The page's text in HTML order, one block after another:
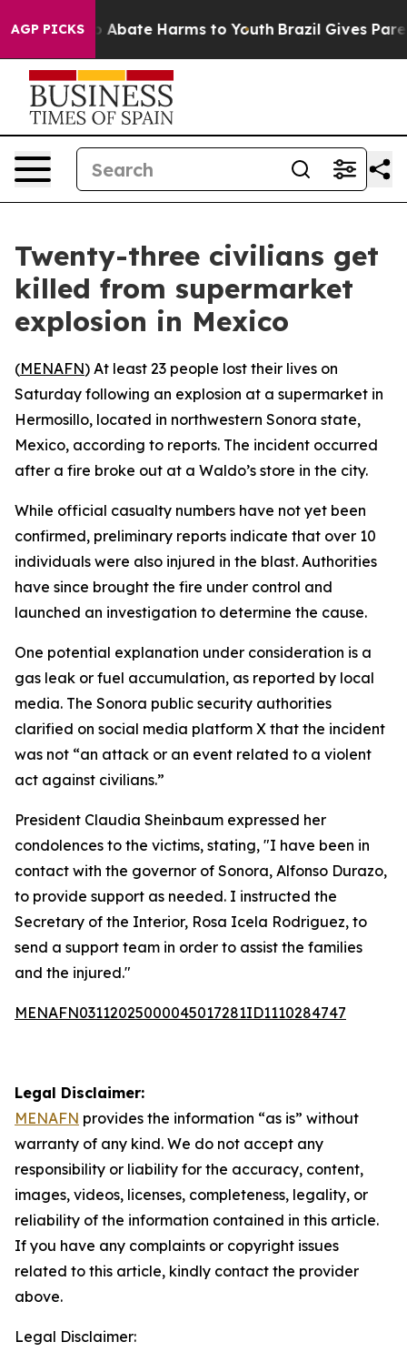
AGP PICKS
Fund to Abate Harms to Youth Brazil Gives
Twenty-three civilians get
killed from supermarket
explosion in Mexico
(MENAFN) At least 23 people lost their lives on
Saturday following an explosion at a supermarket in
Hermosillo, located in northwestern Sonora state,
Mexico, according to reports. The incident occurred
after a fire broke out at a Waldo’s store in the city.
While official casualty numbers have not yet been
confirmed, preliminary reports indicate that over 10
individuals were also injured in the blast. Authorities
have since brought the fire under control and
launched an investigation to determine the cause.
One potential explanation under consideration is a
gas leak or fuel accumulation, as reported by local
media. The Sonora public security authorities
clarified on social media platform X that the incident
was not “an attack or an event related to a violent
act against civilians.”
President Claudia Sheinbaum expressed her
condolences to the victims, stating, "I have been in
contact with the governor of Sonora, Alfonso Durazo,
to provide support as needed. I instructed the
Secretary of the Interior, Rosa Icela Rodriguez, to
send a support team in order to assist the families
and the injured."
MENAFN03112025000045017281ID1110284747
Legal Disclaimer:
MENAFN provides the information “as is” without
warranty of any kind. We do not accept any
responsibility or liability for the accuracy, content,
images, videos, licenses, completeness, legality, or
reliability of the information contained in this article.
If you have any complaints or copyright issues
related to this article, kindly contact the provider
above.
Legal Disclaimer: